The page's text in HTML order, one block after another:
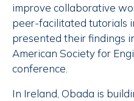
improve collaborative
peer-facilitated tutorials
presented their findings
American Society for
conference.
In Ireland, Obada is